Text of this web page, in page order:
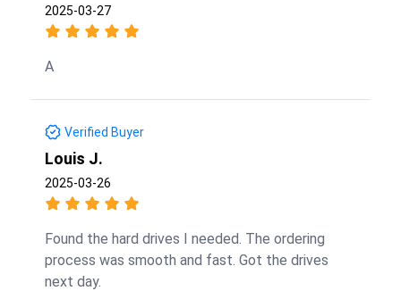
2025-03-27
A
Verified Buyer
Louis J.
2025-03-26
Found the hard drives I needed. The ordering
process was smooth and fast. Got the drives
next day.